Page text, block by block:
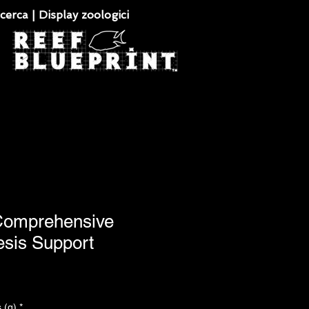
| Display zoologici
Support